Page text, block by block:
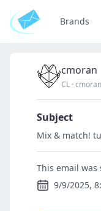
Brands
cmoran
CL ·
Subject
Mix & match!
This email was
9/9/2025,